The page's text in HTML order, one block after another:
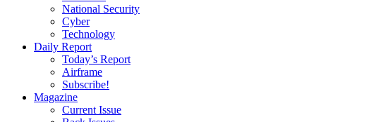
National Security
Cyber
Technology
Daily Report
Today’s Report
Airframe
Subscribe!
Magazine
Current Issue